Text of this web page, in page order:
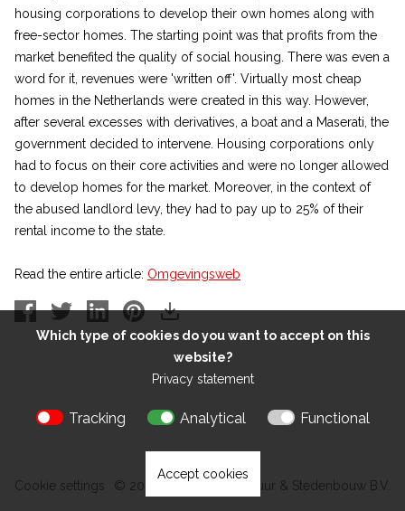
Which type of cookies do you want to accept on this
website?
Privacy statement
Tracking Analytical Functional
Accept cookies
housing corporations to develop their own homes along with
free-sector homes. The starting point was that profits from the
market benefited the quality of social housing. There was even a
word for it, revenues were 'written off'. Virtually most cheap
homes in the Netherlands were created in this way. However,
after several excesses with derivatives, a boat and a Maserati, the
government decided to intervene. Housing corporations only
had to focus on their core activities and were no longer allowed
to develop homes for the market. Moreover, in the context of
the abused landlord levy, they had to pay up to 25% of their
rental income to the state.
Read the entire article: Omgevingsweb
Cookie settings © 2026 Kokon Architectuur & Stedenbouw B.V.